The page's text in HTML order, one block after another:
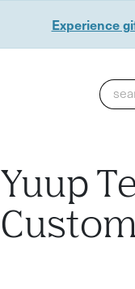
Experience
Yuup